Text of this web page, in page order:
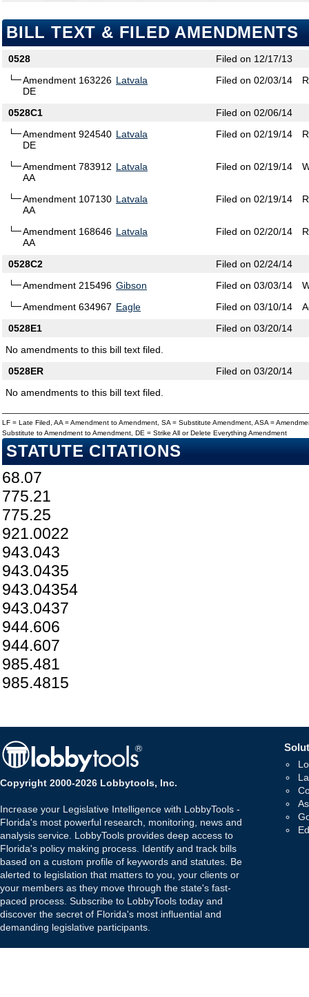
BILL TEXT & FILED AMENDMENTS
0528
Filed on 12/17/13
Amendment 163226
DE
Latvala Filed on 02/03/14
0528C1
Filed on 02/06/14
Amendment 924540
DE
Latvala Filed on 02/19/14
Amendment 783912
AA
Latvala Filed on 02/19/14
Amendment 107130
AA
Latvala Filed on 02/19/14
Amendment 168646
AA
Latvala Filed on 02/20/14
0528C2
Filed on 02/24/14
Amendment 215496 Gibson Filed on 03/03/14
Amendment 634967 Eagle Filed on 03/10/14
0528E1
Filed on 03/20/14
No amendments to this bill text filed.
0528ER
Filed on 03/20/14
No amendments to this bill text filed.
LF = Late Filed, AA = Amendment to Amendment, SA = Substitute Amendment, ASA =
Substitute to Amendment to Amendment, DE = Strike All or Delete Everything Amendment
STATUTE CITATIONS
68.07
775.21
775.25
921.0022
943.043
943.0435
943.04354
943.0437
944.606
944.607
985.481
985.4815
Copyright 2000-2026 Lobbytools, Inc.
Increase your Legislative Intelligence with LobbyTools -
Florida's most powerful research, monitoring, news and
analysis service. LobbyTools provides deep access to
Florida's policy making process. Identify and track bills
based on a custom profile of keywords and statutes. Be
alerted to legislation that matters to you, your clients or
your members as they move through the state's fast-
paced process. Subscribe to LobbyTools today and
discover the secret of Florida's most influential and
demanding legislative participants.